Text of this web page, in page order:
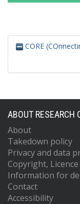
CORE
ABOUT RESEARCH
About
Takedown policy
Privacy and data
Copyright,
Information for
Contact
Accessibility